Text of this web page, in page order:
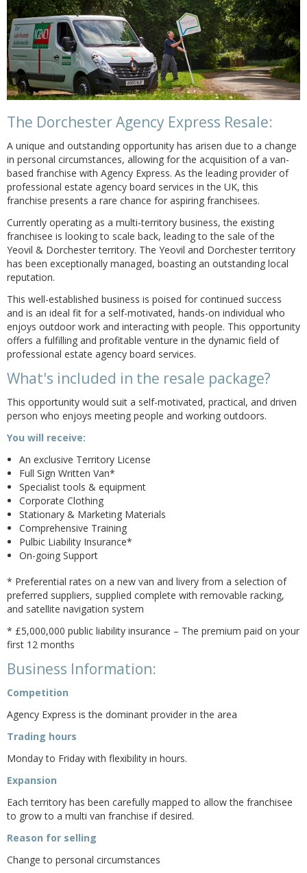
The Dorchester Agency Express Resale:
A unique and outstanding opportunity has arisen due to a change
in personal circumstances, allowing for the acquisition of a van-
based franchise with Agency Express. As the leading provider of
professional estate agency board services in the UK, this
franchise presents a rare chance for aspiring franchisees.
Currently operating as a multi-territory business, the existing
franchisee is looking to scale back, leading to the sale of the
Yeovil & Dorchester territory. The Yeovil and Dorchester territory
has been exceptionally managed, boasting an outstanding local
reputation.
This well-established business is poised for continued success
and is an ideal fit for a self-motivated, hands-on individual who
enjoys outdoor work and interacting with people. This opportunity
offers a fulfilling and profitable venture in the dynamic field of
professional estate agency board services.
What's included in the resale package?
This opportunity would suit a self-motivated, practical, and driven
person who enjoys meeting people and working outdoors.
You will receive:
An exclusive Territory License
Full Sign Written Van*
Specialist tools & equipment
Corporate Clothing
Stationary & Marketing Materials
Comprehensive Training
Pulbic Liability Insurance*
On-going Support
* Preferential rates on a new van and livery from a selection of
preferred suppliers, supplied complete with removable racking,
and satellite navigation system
* £5,000,000 public liability insurance – The premium paid on your
first 12 months
Business Information:
Competition
Agency Express is the dominant provider in the area
Trading hours
Monday to Friday with flexibility in hours.
Expansion
Each territory has been carefully mapped to allow the franchisee
to grow to a multi van franchise if desired.
Reason for selling
Change to personal circumstances